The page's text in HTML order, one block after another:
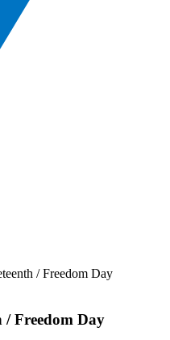
/ Freedom Day
Freedom Day